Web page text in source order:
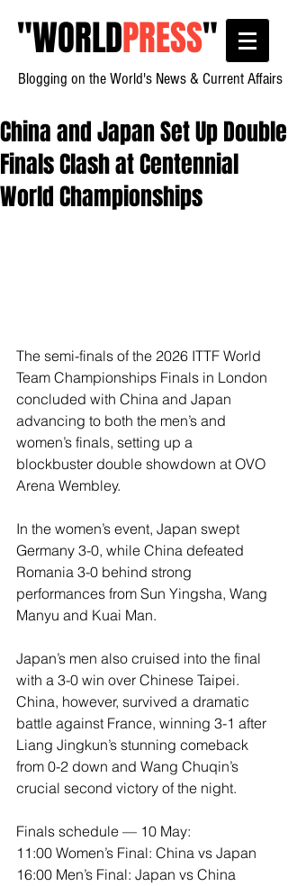
"WORLDPRESS"
Blogging on the World's News & Current Affairs
China and Japan Set Up Double
Finals Clash at Centennial
World Championships
The semi-finals of the 2026 ITTF World
Team Championships Finals in London
concluded with China and Japan
advancing to both the men’s and
women’s finals, setting up a
blockbuster double showdown at OVO
Arena Wembley.
In the women’s event, Japan swept
Germany 3-0, while China defeated
Romania 3-0 behind strong
performances from Sun Yingsha, Wang
Manyu and Kuai Man.
Japan’s men also cruised into the final
with a 3-0 win over Chinese Taipei.
China, however, survived a dramatic
battle against France, winning 3-1 after
Liang Jingkun’s stunning comeback
from 0-2 down and Wang Chuqin’s
crucial second victory of the night.
Finals schedule — 10 May:
11:00 Women’s Final: China vs Japan
16:00 Men’s Final: Japan vs China